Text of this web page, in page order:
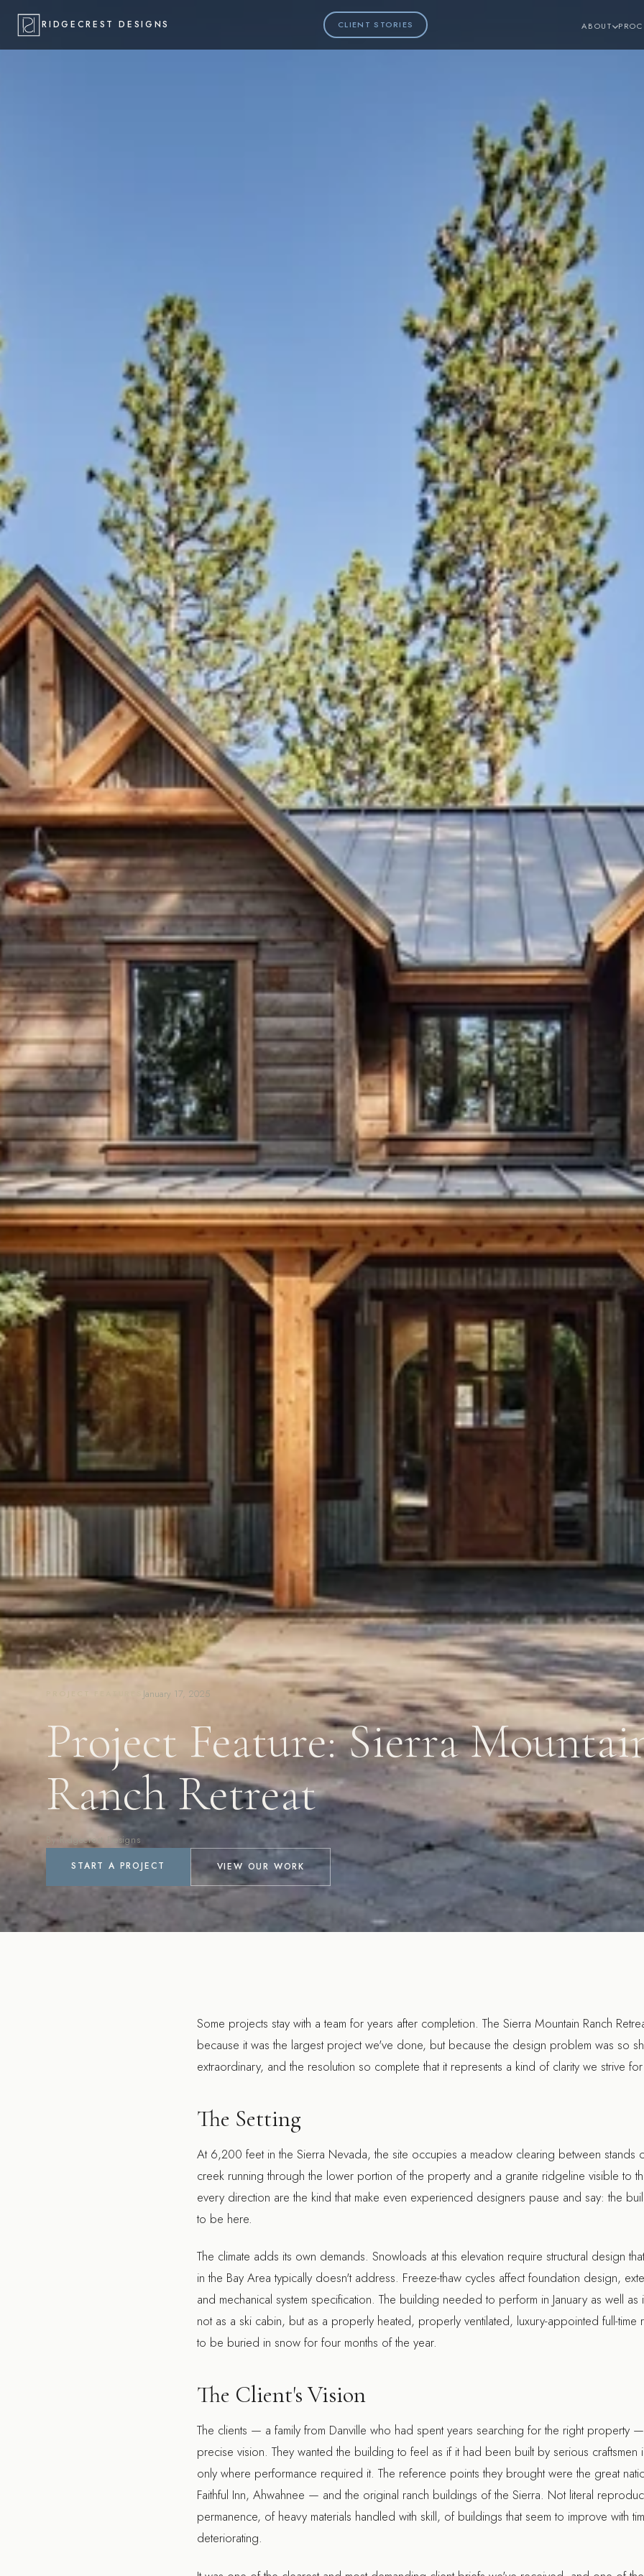
RIDGECREST DESIGNS CLIENT STORIES ABOUT
January 17, 2025
Project Feature: Sierra
Ranch Retreat
By Ridgecrest Designs
START A PROJECT VIEW OUR WORK
Some projects stay with a team for years after completion. The Sierra Mountain Ranch
because it was the largest project we've done, but because the design problem was so
extraordinary, and the resolution so complete that it represents a kind of clarity we strive
The Setting
At 6,200 feet in the Sierra Nevada, the site occupies a meadow clearing between stands
creek running through the lower portion of the property and a granite ridgeline visible to
every direction are the kind that make even experienced designers pause and say: the
to be here.
The climate adds its own demands. Snowloads at this elevation require structural design
in the Bay Area typically doesn't address. Freeze-thaw cycles affect foundation design,
and mechanical system specification. The building needed to perform in January as well
not as a ski cabin, but as a properly heated, properly ventilated, luxury-appointed full-
to be buried in snow for four months of the year.
The Client's Vision
The clients — a family from Danville who had spent years searching for the right property
precise vision. They wanted the building to feel as if it had been built by serious
only where performance required it. The reference points they brought were the great
Faithful Inn, Ahwahnee — and the original ranch buildings of the Sierra. Not literal
permanence, of heavy materials handled with skill, of buildings that seem to improve with
deteriorating.